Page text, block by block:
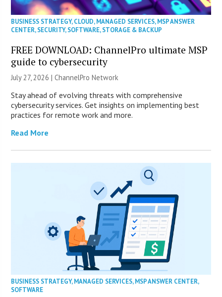
BUSINESS STRATEGY,CLOUD,MANAGED SERVICES,MSP ANSWER
CENTER,SECURITY,SOFTWARE,STORAGE & BACKUP
FREE DOWNLOAD: ChannelPro ultimate MSP
guide to cybersecurity
July 27, 2026 |ChannelPro Network
Stay ahead of evolving threats with comprehensive
cybersecurity services. Get insights on implementing best
practices for remote work and more.
Read More
BUSINESS STRATEGY,MANAGED SERVICES,MSP ANSWER CENTER,
SOFTWARE